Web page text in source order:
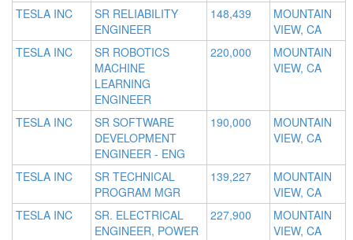
TESLA INC
SR RELIABILITY
ENGINEER
148,439
MOUNTAIN
VIEW, CA
TESLA INC
SR ROBOTICS
MACHINE
LEARNING
ENGINEER
220,000
MOUNTAIN
VIEW, CA
TESLA INC
SR SOFTWARE
DEVELOPMENT
ENGINEER - ENG
190,000
MOUNTAIN
VIEW, CA
TESLA INC
SR TECHNICAL
PROGRAM MGR
139,227
MOUNTAIN
VIEW, CA
TESLA INC
SR. ELECTRICAL
ENGINEER, POWER
227,900
MOUNTAIN
VIEW, CA